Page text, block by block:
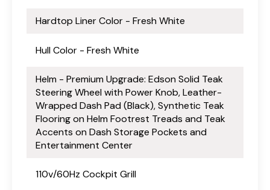
Hardtop Liner Color - Fresh White
Hull Color - Fresh White
Helm - Premium Upgrade: Edson Solid Teak
Steering Wheel with Power Knob, Leather-
Wrapped Dash Pad (Black), Synthetic Teak
Flooring on Helm Footrest Treads and Teak
Accents on Dash Storage Pockets and
Entertainment Center
110v/60Hz Cockpit Grill